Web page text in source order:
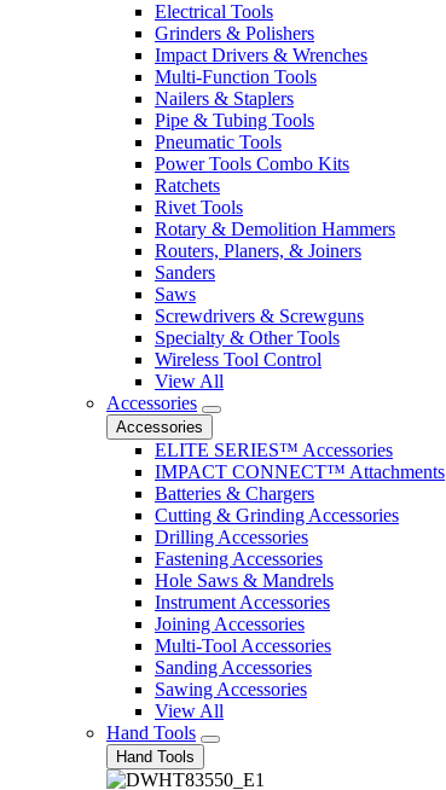
Electrical Tools
Grinders & Polishers
Impact Drivers & Wrenches
Multi-Function Tools
Nailers & Staplers
Pipe & Tubing Tools
Pneumatic Tools
Power Tools Combo Kits
Ratchets
Rivet Tools
Rotary & Demolition Hammers
Routers, Planers, & Joiners
Sanders
Saws
Screwdrivers & Screwguns
Specialty & Other Tools
Wireless Tool Control
View All
Accessories
Accessories
ELITE SERIES™ Accessories
IMPACT CONNECT™ Attachments
Batteries & Chargers
Cutting & Grinding Accessories
Drilling Accessories
Fastening Accessories
Hole Saws & Mandrels
Instrument Accessories
Joining Accessories
Multi-Tool Accessories
Sanding Accessories
Sawing Accessories
View All
Hand Tools
Hand Tools